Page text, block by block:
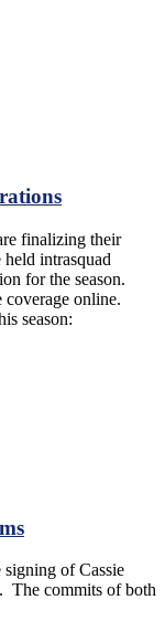
finalizing their
intrasquad
for the season.
coverage online.
season:
signing of Cassie
The commits of both